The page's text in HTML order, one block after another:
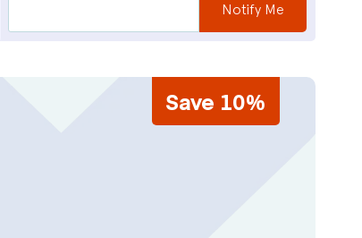
Notify Me
Save 10%